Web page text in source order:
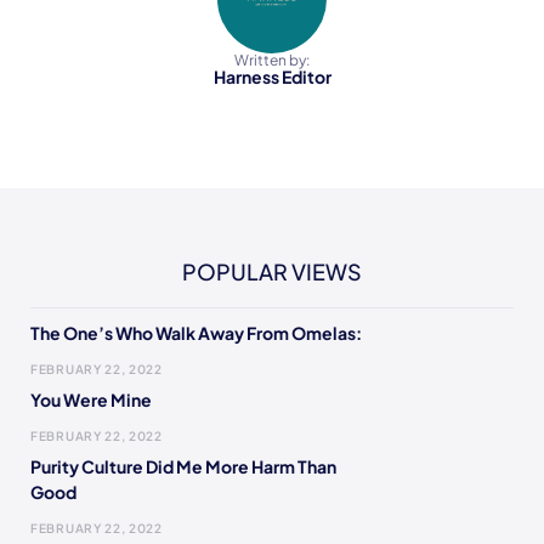
Written by:
Harness Editor
POPULAR VIEWS
The One’s Who Walk Away From Omelas:
FEBRUARY 22, 2022
You Were Mine
FEBRUARY 22, 2022
Purity Culture Did Me More Harm Than
Good
FEBRUARY 22, 2022